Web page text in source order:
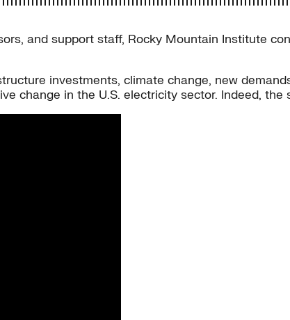
and support staff, Rocky Mountain Institute
investments, climate change, new
change in the U.S. electricity sector. Indeed,